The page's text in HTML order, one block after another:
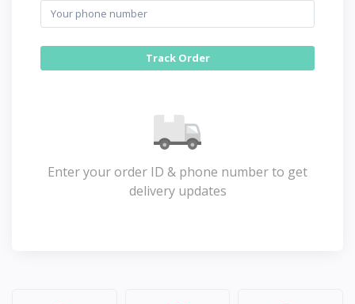
Track Order
Enter your order ID & phone number to get
delivery updates